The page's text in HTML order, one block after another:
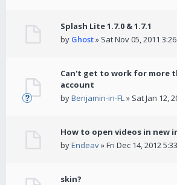
Splash Lite 1.7.0 & 1.7.1
by Ghost» Sat Nov 05, 2011
Can't get to work for more
account
byBenjamin-in-FL» Sat Jan 12,
How to open videos in new
byEndeav» Fri Dec 14, 2012
skin?